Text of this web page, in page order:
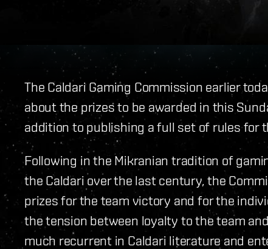
The Caldari Gaming Commission earlier
about the prizes to be awarded in this
addition to publishing a full set of rules for
Following in the Mikranian tradition of
the Caldari over the last century, the
prizes for the team victory and for the
the tension between loyalty to the team
much recurrent in Caldari literature and